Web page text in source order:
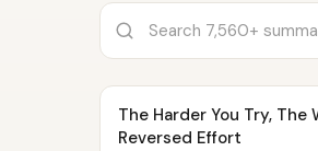
The Harder You Try,
Reversed Effort